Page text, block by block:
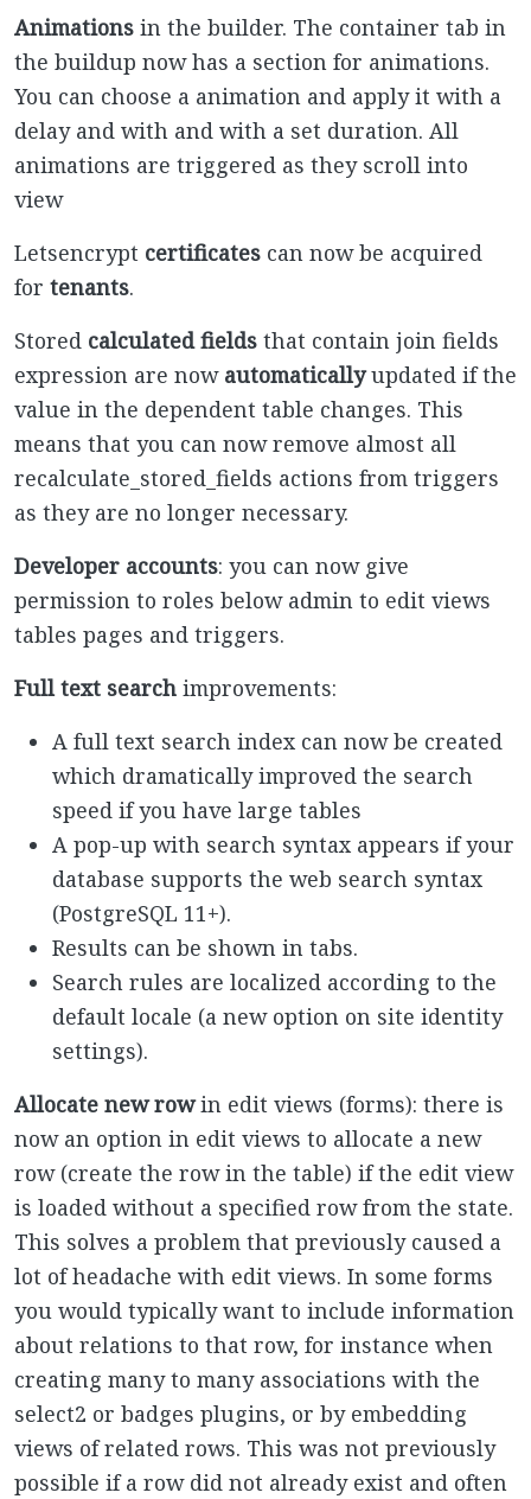
Animations in the builder. The container tab in
the buildup now has a section for animations.
You can choose a animation and apply it with a
delay and with and with a set duration. All
animations are triggered as they scroll into
view
Letsencrypt certificates can now be acquired
for tenants.
Stored calculated fields that contain join fields
expression are now automaticallyupdated if the
value in the dependent table changes. This
means that you can now remove almost all
recalculate_stored_fields actions from triggers
as they are no longer necessary.
Developer accounts: you can now give
permission to roles below admin to edit views
tables pages and triggers.
Full text search improvements:
A full text search index can now be created
which dramatically improved the search
speed if you have large tables
A pop-up with search syntax appears if your
database supports the web search syntax
(PostgreSQL 11+).
Results can be shown in tabs.
Search rules are localized according to the
default locale (a new option on site identity
settings).
Allocate new rowin edit views (forms): there is
now an option in edit views to allocate a new
row (create the row in the table) if the edit view
is loaded without a specified row from the state.
This solves a problem that previously caused a
lot of headache with edit views. In some forms
you would typically want to include information
about relations to that row, for instance when
creating many to many associations with the
select2 or badges plugins, or by embedding
views of related rows. This was not previously
possible if a row did not already exist and often